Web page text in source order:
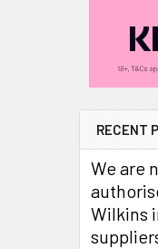
RECENT
We are
Wilkins